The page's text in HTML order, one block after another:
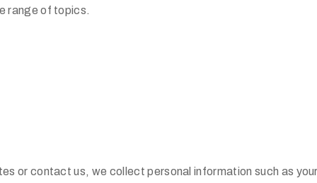
range of topics.
or contact us, we collect personal information such as